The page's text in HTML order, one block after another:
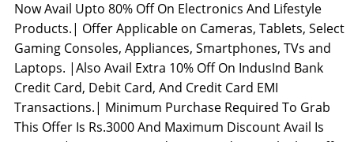
Now Avail Upto 80% Off On Electronics And Lifestyle
Products.| Offer Applicable on Cameras, Tablets, Select
Gaming Consoles, Appliances, Smartphones, TVs and
Laptops. |Also Avail Extra 10% Off On IndusInd Bank
Credit Card, Debit Card, And Credit Card EMI
Transactions.| Minimum Purchase Required To Grab
This Offer Is Rs.3000 And Maximum Discount Avail Is